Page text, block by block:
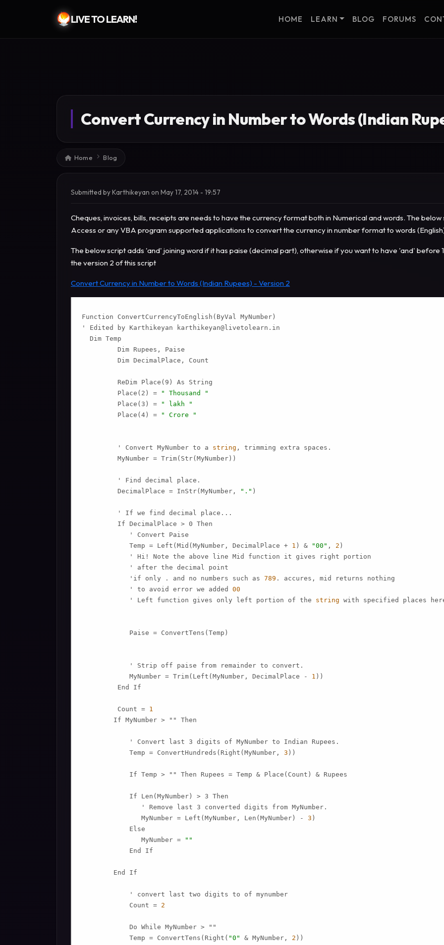
Skip to main content
LIVE TO LEARN! HOME LEARN BLOG FORUMS
Convert Currency in Number to Words (Indian
Breadcrumb
Home Blog
Submitted byKarthikeyan on May 17, 2014 - 19:57
Cheques, invoices, bills, receipts are needs to have the currency format both in Numerical and words. The below
Access or any VBA program supported applications to convert the currency in number format to words
The below script adds 'and' joining word if it has paise (decimal part), otherwise if you want to have 'and' before
the version 2 of this script
Convert Currency in Number to Words (Indian Rupees) - Version 2
Function ConvertCurrencyToEnglish(ByVal MyNumber)
' Edited by Karthikeyan
karthikeyan@livetolearn.in
  Dim Temp
         Dim Rupees, Paise
         Dim DecimalPlace, Count
         ReDim Place(9) As String
         Place(2) =
" Thousand "
         Place(3) =
" lakh "
         Place(4) =
" Crore "
         ' Convert MyNumber to a
string , trimming extra spaces.
         MyNumber = Trim(Str(MyNumber))
         ' Find decimal place.
         DecimalPlace = InStr(MyNumber,
"." )
         ' If we find decimal place...
         If DecimalPlace > 0 Then
            ' Convert Paise
            Temp = Left(Mid(MyNumber, DecimalPlace +
1 ) & "00" , 2 )
            ' Hi! Note the above line Mid function it gives right portion
            ' after the decimal point
            'if only . and no numbers such as
789 . accures, mid returns nothing
            ' to avoid error we added
00
            ' Left function gives only left portion of the
string with specified places
            Paise = ConvertTens(Temp)
            ' Strip off paise from remainder to convert.
            MyNumber = Trim(Left(MyNumber, DecimalPlace -
1 ))
         End If
         Count =
1
        If MyNumber > "" Then
            ' Convert last 3 digits of MyNumber to Indian Rupees.
            Temp = ConvertHundreds(Right(MyNumber,
3 ))
            If Temp > "" Then Rupees = Temp & Place(Count) & Rupees
            If Len(MyNumber) > 3 Then
               ' Remove last 3 converted digits from MyNumber.
               MyNumber = Left(MyNumber, Len(MyNumber) -
3 )
            Else
               MyNumber =
""
            End If
        End If
            ' convert last two digits to of mynumber
            Count =
2
            Do While MyNumber > ""
            Temp = ConvertTens(Right(
"0" & MyNumber, 2 ))